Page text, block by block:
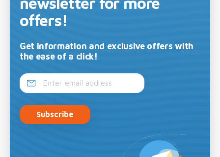
offers!
Get information and exclusive offers with
the ease of a click!
Subscribe